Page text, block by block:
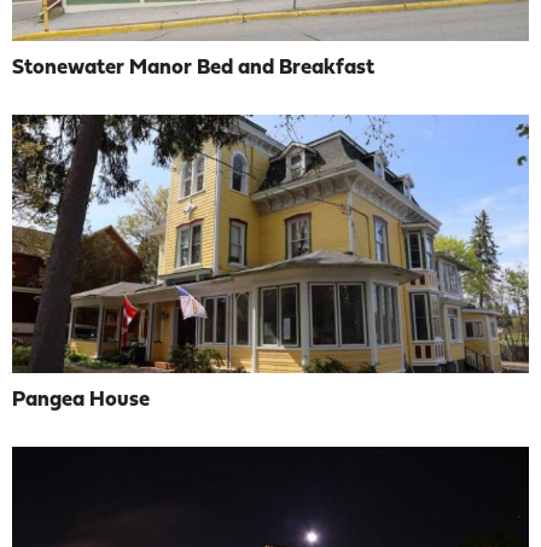
Stonewater Manor Bed and Breakfast
Pangea House